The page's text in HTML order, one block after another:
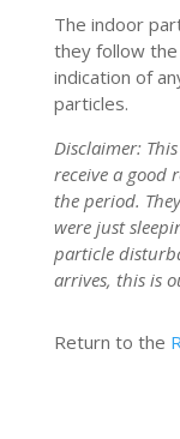
The indoor
they follow
indication of
particles.
Disclaimer:
receive a good
the period.
were just
particle
arrives, this is
Return to the